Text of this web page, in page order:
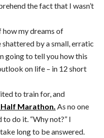
the fact that I wasn’t
how my dreams of
by a small, erratic
going to tell you how this
on life – in 12 short
to train for, and
Marathon. As no one
do it. “Why not?” I
long to be answered.